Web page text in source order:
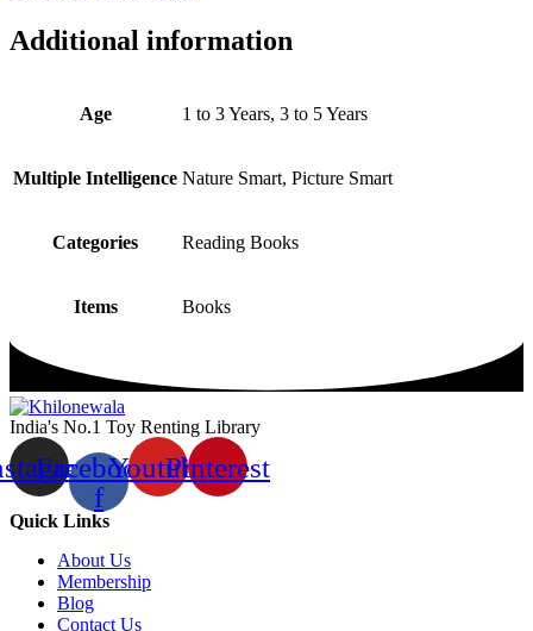
Additional information
Age 1 to 3 Years, 3 to 5 Years
Multiple Intelligence Nature Smart, Picture Smart
Categories Reading Books
Items Books
India's No.1 Toy Renting Library
Facebook-
f
YoutubePinterest
Quick Links
About Us
Membership
Blog
Contact Us